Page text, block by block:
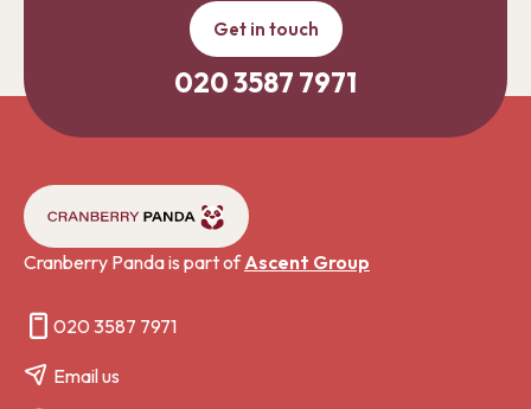
Get in touch
020 3587 7971
Cranberry Panda is part ofAscent Group
020 3587 7971
Email us